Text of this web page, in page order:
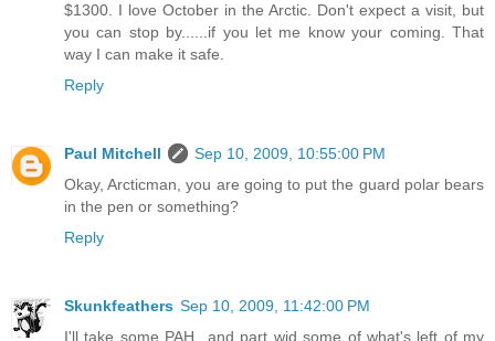
$1300. I love October in the Arctic. Don't expect a visit, but
you can stop by......if you let me know your coming. That
way I can make it safe.
Reply
Paul Mitchell
Sep 10, 2009, 10:55:00 PM
Okay, Arcticman, you are going to put the guard polar bears
in the pen or something?
Reply
Skunkfeathers Sep 10, 2009, 11:42:00 PM
I'll take some PAH...and part wid some of what's left of my